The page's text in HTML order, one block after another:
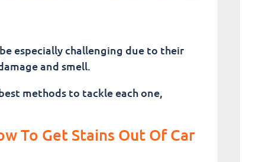
especially challenging due to their
and smell.
methods to tackle each one,
To Get Stains Out Of Car